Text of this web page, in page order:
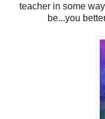
teacher in some
be...you